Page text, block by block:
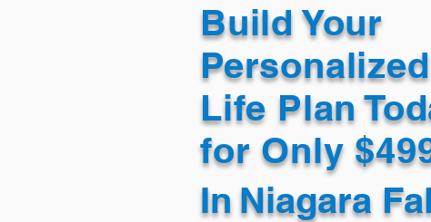
Build Your
Life Plan
for Only
InNiagara